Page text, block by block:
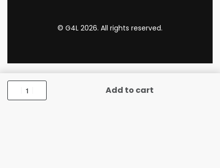
© G4L 2026. All rights reserved.
Add to cart